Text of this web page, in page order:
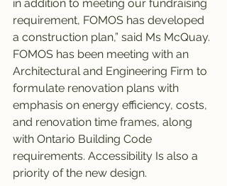
in addition to meeting our fundraising
requirement, FOMOS has developed
a construction plan,” said Ms McQuay.
FOMOS has been meeting with an
Architectural and Engineering Firm to
formulate renovation plans with
emphasis on energy efficiency, costs,
and renovation time frames, along
with Ontario Building Code
requirements. Accessibility Is also a
priority of the new design.